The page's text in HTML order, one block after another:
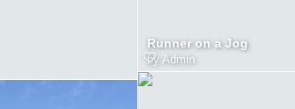
Runner on a Jog
by Admin